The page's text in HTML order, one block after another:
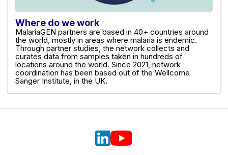
Where do we work
MalariaGEN partners are based in 40+ countries around
the world, mostly in areas where malaria is endemic.
Through partner studies, the network collects and
curates data from samples taken in hundreds of
locations around the world. Since 2021, network
coordination has been based out of the Wellcome
Sanger Institute, in the UK.